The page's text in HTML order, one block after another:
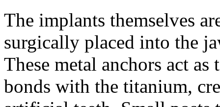
The implants themselves
surgically placed into the
These metal anchors act
bonds with the titanium,